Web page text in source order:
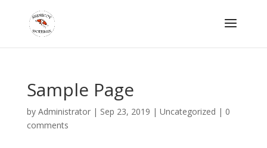
Sample Page
by Administrator| Sep 23, 2019 | Uncategorized | 0
comments